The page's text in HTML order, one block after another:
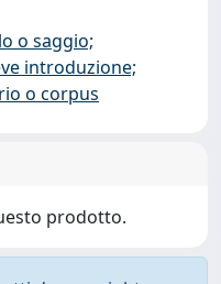
o saggio;
introduzione;
o corpus
prodotto.